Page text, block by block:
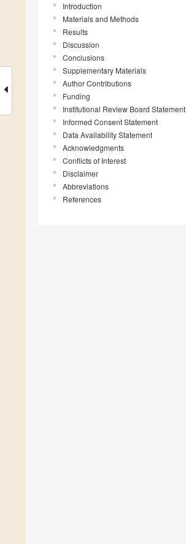
Introduction
Materials and Methods
Results
Discussion
Conclusions
Supplementary Materials
Author Contributions
Funding
Institutional Review Board Statement
Informed Consent Statement
Data Availability Statement
Acknowledgments
Conflicts of Interest
Disclaimer
Abbreviations
References